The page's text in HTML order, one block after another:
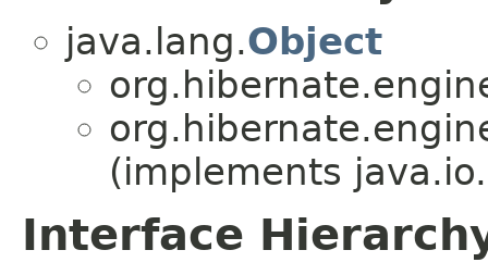
java.lang.Object
(implements java.io.
Interface